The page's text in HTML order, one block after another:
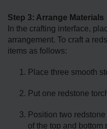
Step 3: Arrange Materials
In the crafting interface,
arrangement. To craft a
items as follows:
Place three smooth
Put one redstone
Position two
of the top and bottom